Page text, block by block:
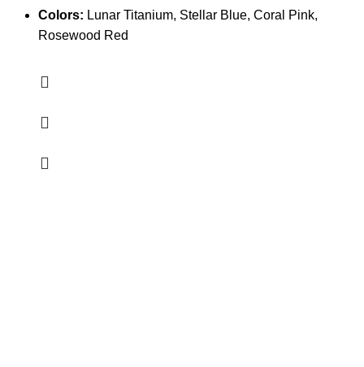
Colors: Lunar Titanium, Stellar Blue, Coral Pink,
Rosewood Red